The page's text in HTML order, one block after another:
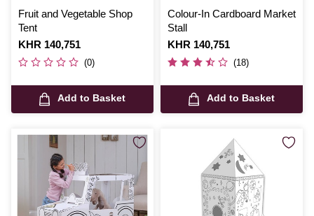
Fruit and Vegetable Shop
Tent
Is
KHR 140,751
(0)
Add to Basket
Colour-In Cardboard Market
Stall
Is
KHR 140,751
(18)
Add to Basket